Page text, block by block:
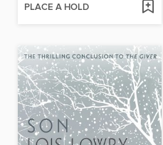
PLACE A HOLD